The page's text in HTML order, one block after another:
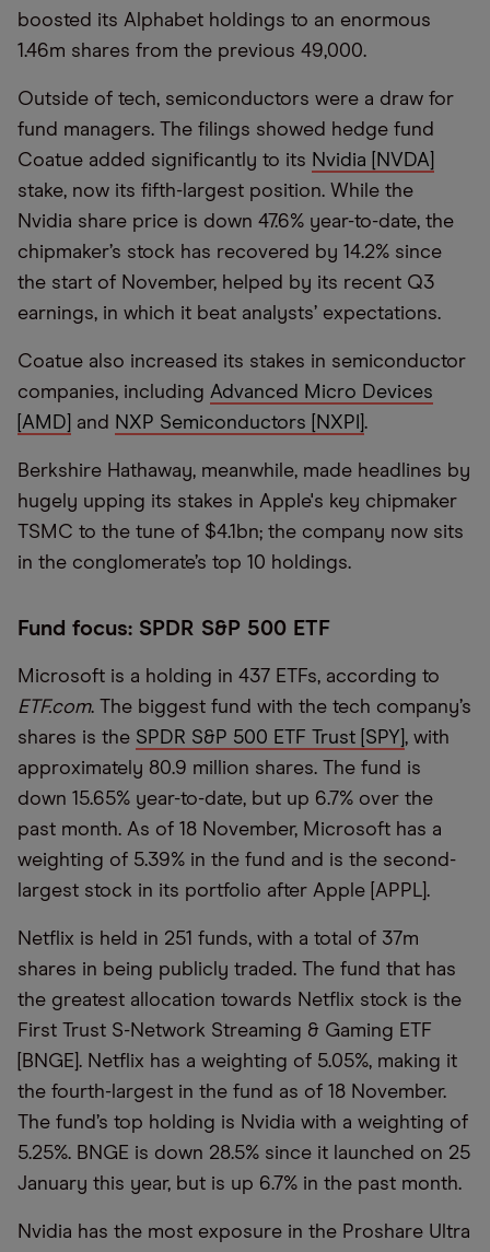
boosted its Alphabet holdings to an enormous
1.46m shares from the previous 49,000.
Outside of tech, semiconductors were a draw for
fund managers. The filings showed hedge fund
Coatue added significantly to its Nvidia [NVDA]
stake, now its fifth-largest position. While the
Nvidia share price is down 47.6% year-to-date, the
chipmaker’s stock has recovered by 14.2% since
the start of November, helped by its recent Q3
earnings, in which it beat analysts’ expectations.
Coatue also increased its stakes in semiconductor
companies, including Advanced Micro Devices
[AMD]
and NXP Semiconductors [NXPI] .
Berkshire Hathaway, meanwhile, made headlines by
hugely upping its stakes in Apple's key chipmaker
TSMC to the tune of $4.1bn; the company now sits
in the conglomerate’s top 10 holdings.
Fund focus: SPDR S&P 500 ETF
Microsoft is a holding in 437 ETFs, according to
ETF.com. The biggest fund with the tech company’s
shares is the SPDR S&P 500 ETF Trust [SPY] , with
approximately 80.9 million shares. The fund is
down 15.65% year-to-date, but up 6.7% over the
past month. As of 18 November, Microsoft has a
weighting of 5.39% in the fund and is the second-
largest stock in its portfolio after Apple [APPL].
Netflix is held in 251 funds, with a total of 37m
shares in being publicly traded. The fund that has
the greatest allocation towards Netflix stock is the
First Trust S-Network Streaming & Gaming ETF
[BNGE]. Netflix has a weighting of 5.05%, making it
the fourth-largest in the fund as of 18 November.
The fund’s top holding is Nvidia with a weighting of
5.25%. BNGE is down 28.5% since it launched on 25
January this year, but is up 6.7% in the past month.
Nvidia has the most exposure in the Proshare Ultra